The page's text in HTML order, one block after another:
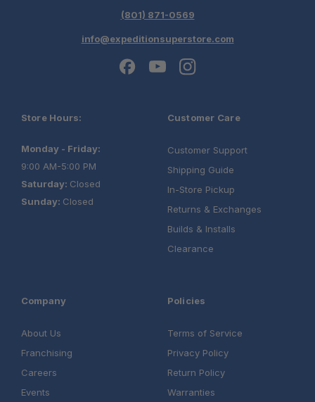
(801) 871-0569
info@expeditionsuperstore.com
Store Hours:
Monday - Friday:
9:00 AM-5:00 PM
Saturday: Closed
Sunday: Closed
Customer Care
Customer Support
Shipping Guide
In-Store Pickup
Returns & Exchanges
Builds & Installs
Clearance
Company
About Us
Franchising
Careers
Events
Policies
Terms of Service
Privacy Policy
Return Policy
Warranties